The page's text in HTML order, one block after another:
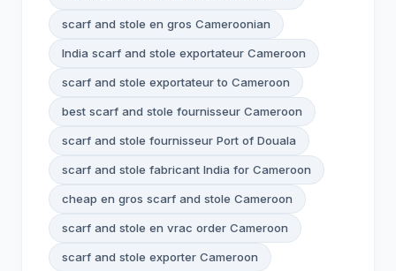
scarf and stole en gros Cameroonian
India scarf and stole exportateur Cameroon
scarf and stole exportateur to Cameroon
best scarf and stole fournisseur Cameroon
scarf and stole fournisseur Port of Douala
scarf and stole fabricant India for Cameroon
cheap en gros scarf and stole Cameroon
scarf and stole en vrac order Cameroon
scarf and stole exporter Cameroon